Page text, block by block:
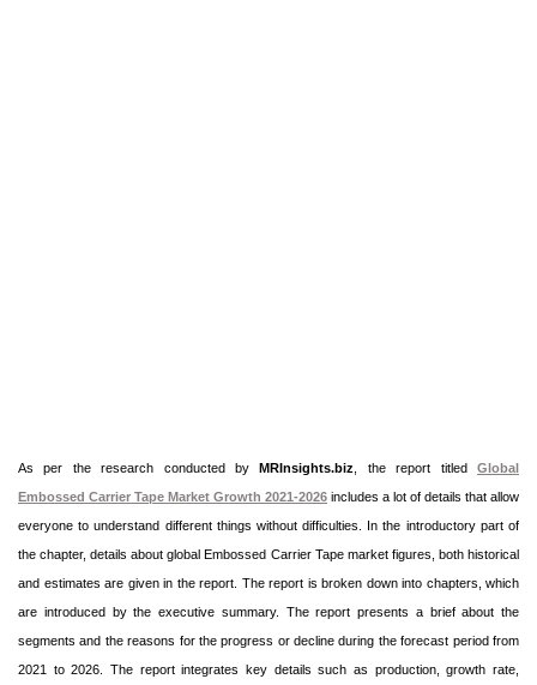
As per the research conducted byMRInsights.biz , the report titledGlobal
Embossed Carrier Tape Market Growth 2021-2026 includes a lot of details that allow
everyone to understand different things without difficulties. In the introductory part of
the chapter, details about global Embossed Carrier Tape market figures, both historical
and estimates are given in the report. The report is broken down into chapters, which
are introduced by the executive summary. The report presents a brief about the
segments and the reasons for the progress or decline during the forecast period from
2021 to 2026. The report integrates key details such as production, growth rate,